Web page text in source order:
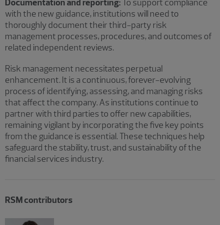
Documentation and reporting: To support compliance
with the new guidance, institutions will need to
thoroughly document their third-party risk
management processes, procedures, and outcomes of
related independent reviews.
Risk management necessitates perpetual
enhancement. It is a continuous, forever-evolving
process of identifying, assessing, and managing risks
that affect the company. As institutions continue to
partner with third parties to offer new capabilities,
remaining vigilant by incorporating the five key points
from the guidance is essential. These techniques help
safeguard the stability, trust, and sustainability of the
financial services industry.
RSM contributors